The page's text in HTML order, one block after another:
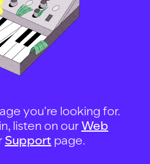
you're looking for.
listen on ourWeb
Support page.